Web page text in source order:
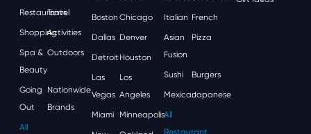
Restaurants
Travel
ShoppingActivities
Spa &
Beauty
Outdoors
Going
Out
Nationwide
Brands
All
Boston Chicago
Dallas Denver
Detroit Houston
Las
Vegas
Los
Angeles
Miami Minneapolis
Italian French
Asian
Fusion
Pizza
Sushi Burgers
MexicanJapanese
All
Restaurant